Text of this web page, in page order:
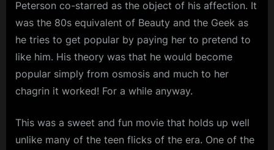
Peterson co-starred as the object of his affection. It
was the 80s equivalent of Beauty and the Geek as
he tries to get popular by paying her to pretend to
like him. His theory was that he would become
popular simply from osmosis and much to her
chagrin it worked! For a while anyway.
This was a sweet and fun movie that holds up well
unlike many of the teen flicks of the era. One of the